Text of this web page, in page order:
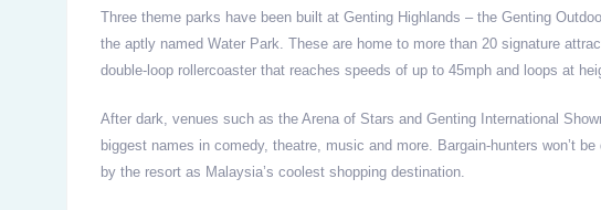
Three theme parks have been built at Genting Highlands – the Genting
the aptly named Water Park. These are home to more than 20 signature
double-loop rollercoaster that reaches speeds of up to 45mph and loops at
After dark, venues such as the Arena of Stars and Genting International
biggest names in comedy, theatre, music and more. Bargain-hunters won’t
by the resort as Malaysia’s coolest shopping destination.